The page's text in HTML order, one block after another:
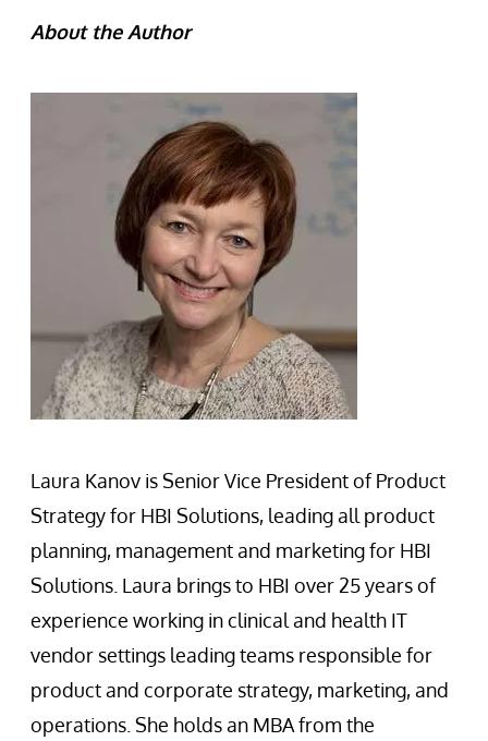
About the Author
Laura Kanov is Senior Vice President of Product
Strategy for HBI Solutions, leading all product
planning, management and marketing for HBI
Solutions. Laura brings to HBI over 25 years of
experience working in clinical and health IT
vendor settings leading teams responsible for
product and corporate strategy, marketing, and
operations. She holds an MBA from the